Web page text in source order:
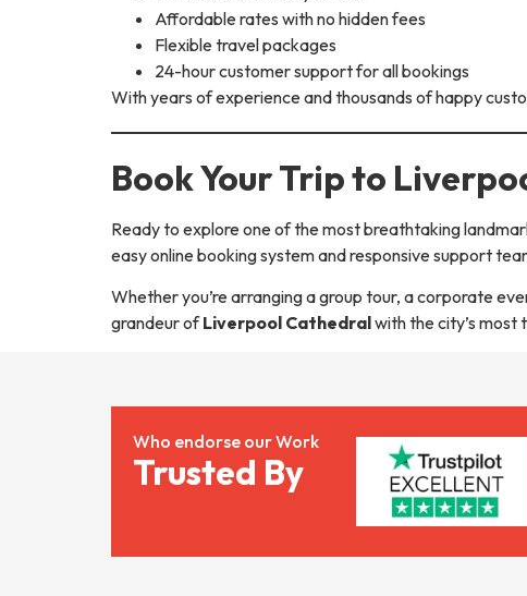
Affordable rates with no hidden fees
Flexible travel packages
24-hour customer support for all bookings
With years of experience and thousands of happy
Book Your Trip to
Ready to explore one of the most breathtaking
easy online booking system and responsive support
Whether you’re arranging a group tour, a corporate
grandeur ofLiverpool Cathedralwith the city’s
Who endorse our Work
Trusted By